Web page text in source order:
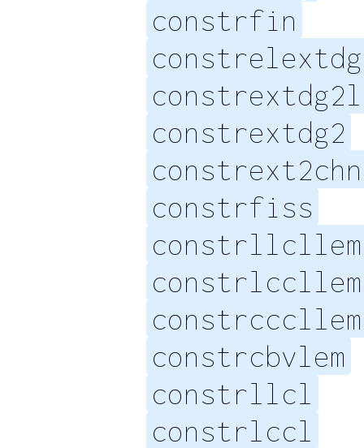
constrfin
constrextdg2
constrfiss
constrllcllem
constrlccllem
constrcccllem
constrcbvlem
constrllcl
constrlccl